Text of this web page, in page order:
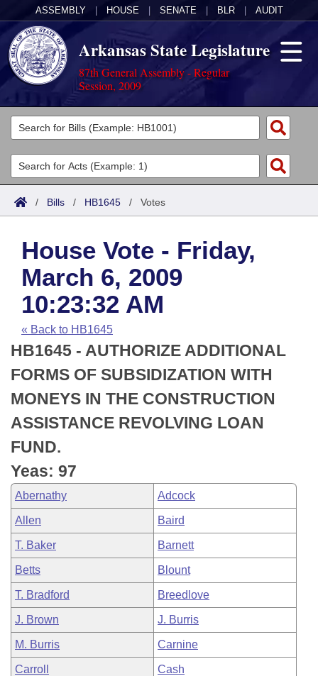
ASSEMBLY HOUSE SENATE BLR AUDIT
Arkansas State Legislature
87th General Assembly - Regular
Session, 2009
Legislators
List All
Search
Committees
Joint
House
Task Force
Bills in House Committees
Bills in Senate Committees
Bills in Joint Committees
Meetings Of The Whole/Business Meetings
Acts
Search by Range
Advanced Search
Code Sections Amended
Bills
Search by Range
Advanced Search
Recent Activities
Recently Filed
Personalized Bill Tracking
Bills Returned from Committee
Bill Conflicts Report
Calendars
Meetings and Events
House
Senate
House Budget
Senate Budget
House Roll Call
Arkansas Law
Arkansas Code and Constitution of 1874
Uncodified Historic Legislation
Budget
Search Center
/ Bills / HB1645 / Votes
House Vote - Friday,
March 6, 2009
10:23:32 AM
« Back to HB1645
HB1645 - AUTHORIZE ADDITIONAL
FORMS OF SUBSIDIZATION WITH
MONEYS IN THE CONSTRUCTION
ASSISTANCE REVOLVING LOAN
FUND.
Yeas: 97
Abernathy Adcock
Allen Baird
T. Baker Barnett
Betts Blount
T. Bradford Breedlove
J. Brown J. Burris
M. Burris Carnine
Carroll Cash